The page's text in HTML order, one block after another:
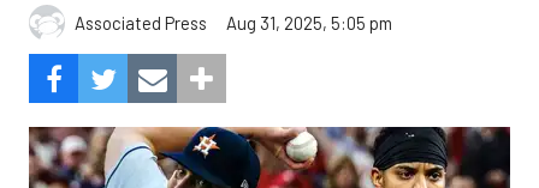
Associated Press Aug 31, 2025, 5:05 pm